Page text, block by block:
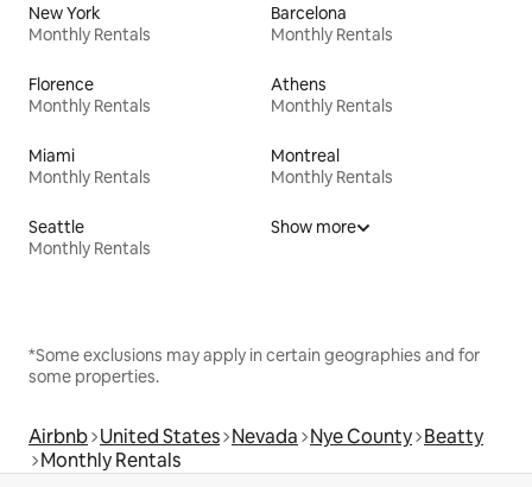
New York
Monthly Rentals
Barcelona
Monthly Rentals
Florence
Monthly Rentals
Athens
Monthly Rentals
Miami
Monthly Rentals
Montreal
Monthly Rentals
Seattle
Monthly Rentals
Show more
*Some exclusions may apply in certain geographies and for
some properties.
Airbnb United States Nevada Nye County Beatty
Monthly Rentals